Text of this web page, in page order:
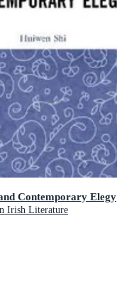
Contemporary Elegy
Irish Literature